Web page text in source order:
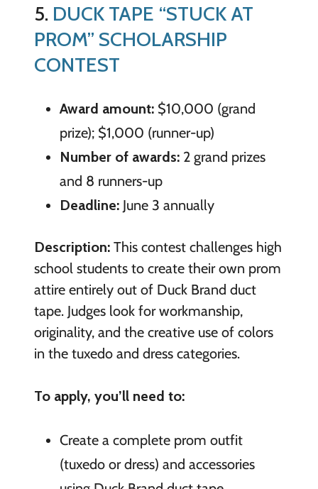
5. DUCK TAPE “STUCK AT
PROM” SCHOLARSHIP
CONTEST
Award amount: $10,000 (grand
prize); $1,000 (runner-up)
Number of awards:2 grand prizes
and 8 runners-up
Deadline: June 3 annually
Description: This contest challenges high
school students to create their own prom
attire entirely out of Duck Brand duct
tape. Judges look for workmanship,
originality, and the creative use of colors
in the tuxedo and dress categories.
To apply, you’ll need to:
Create a complete prom outfit
(tuxedo or dress) and accessories